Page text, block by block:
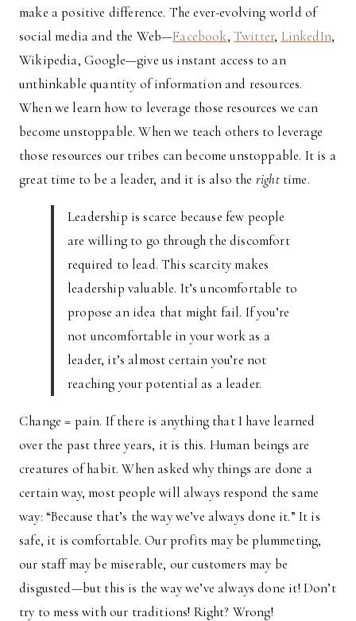
make a positive difference. The ever-evolving world of
social media and the Web—Facebook, Twitter, LinkedIn,
Wikipedia, Google—give us instant access to an
unthinkable quantity of information and resources.
When we learn how to leverage those resources we can
become unstoppable. When we teach others to leverage
those resources our tribes can become unstoppable. It is a
great time to be a leader, and it is also the righttime.
Leadership is scarce because few people
are willing to go through the discomfort
required to lead. This scarcity makes
leadership valuable. It’s uncomfortable to
propose an idea that might fail. If you’re
not uncomfortable in your work as a
leader, it’s almost certain you’re not
reaching your potential as a leader.
Change = pain. If there is anything that I have learned
over the past three years, it is this. Human beings are
creatures of habit. When asked why things are done a
certain way, most people will always respond the same
way: “Because that’s the way we’ve always done it.” It is
safe, it is comfortable. Our profits may be plummeting,
our staff may be miserable, our customers may be
disgusted—but this is the way we’ve always done it! Don’t
try to mess with our traditions! Right? Wrong!